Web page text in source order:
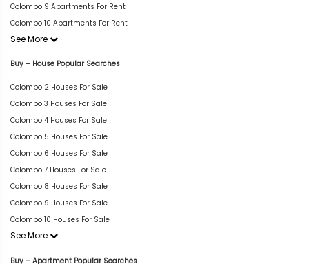
Colombo 9 Apartments For Rent
Colombo 10 Apartments For Rent
See More
Buy – House Popular Searches
Colombo 2 Houses For Sale
Colombo 3 Houses For Sale
Colombo 4 Houses For Sale
Colombo 5 Houses For Sale
Colombo 6 Houses For Sale
Colombo 7 Houses For Sale
Colombo 8 Houses For Sale
Colombo 9 Houses For Sale
Colombo 10 Houses For Sale
See More
Buy – Apartment Popular Searches